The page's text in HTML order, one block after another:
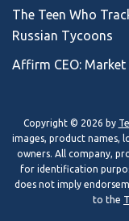
The Teen Who
Russian Tycoons
Affirm CEO: Market
Copyright © 2026 by
images, product names,
owners. All company,
for identification
does not imply
to the